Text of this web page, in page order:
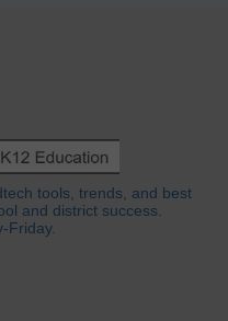
tools, trends, and best
and district success.
Friday.